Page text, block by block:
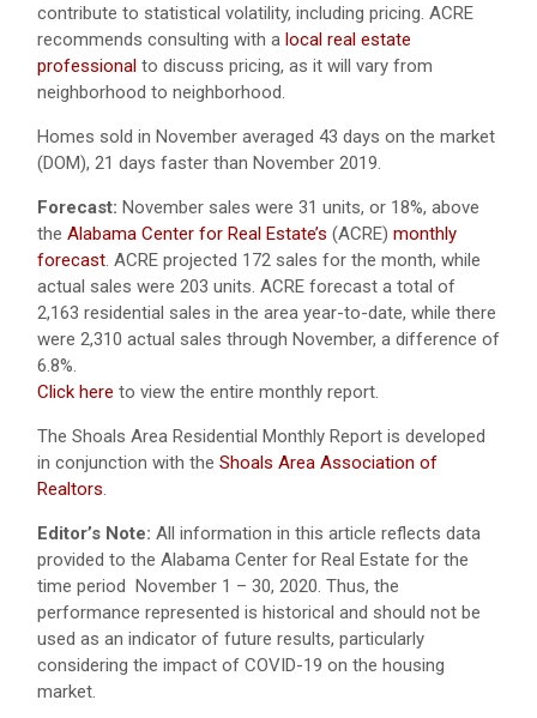
contribute to statistical volatility, including pricing. ACRE
recommends consulting with a local real estate
professional to discuss pricing, as it will vary from
neighborhood to neighborhood.
Homes sold in November averaged 43 days on the market
(DOM), 21 days faster than November 2019.
Forecast: November sales were 31 units, or 18%, above
the Alabama Center for Real Estate’s (ACRE) monthly
forecast. ACRE projected 172 sales for the month, while
actual sales were 203 units. ACRE forecast a total of
2,163 residential sales in the area year-to-date, while there
were 2,310 actual sales through November, a difference of
6.8%.
Click here to view the entire monthly report.
The Shoals Area Residential Monthly Report is developed
in conjunction with the Shoals Area Association of
Realtors.
Editor’s Note: All information in this article reflects data
provided to the Alabama Center for Real Estate for the
time period November 1 – 30, 2020. Thus, the
performance represented is historical and should not be
used as an indicator of future results, particularly
considering the impact of COVID-19 on the housing
market.